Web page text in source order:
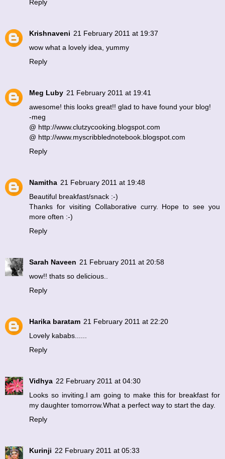
Reply
Krishnaveni 21 February 2011 at 19:37
wow what a lovely idea, yummy
Reply
Meg Luby 21 February 2011 at 19:41
awesome! this looks great!! glad to have found your blog!
-meg
@ http://www.clutzycooking.blogspot.com
@ http://www.myscribblednotebook.blogspot.com
Reply
Namitha 21 February 2011 at 19:48
Beautiful breakfast/snack :-)
Thanks for visiting Collaborative curry. Hope to see you
more often :-)
Reply
Sarah Naveen 21 February 2011 at 20:58
wow!! thats so delicious..
Reply
Harika baratam 21 February 2011 at 22:20
Lovely kababs......
Reply
Vidhya 22 February 2011 at 04:30
Looks so inviting.I am going to make this for breakfast for
my daughter tomorrow.What a perfect way to start the day.
Reply
Kurinji 22 February 2011 at 05:33